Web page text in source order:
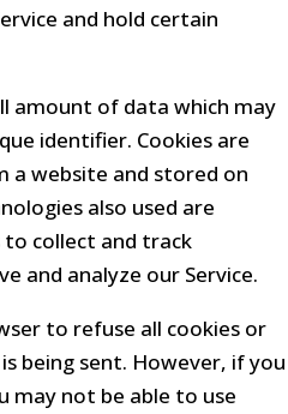
and hold certain
amount of data which may
identifier. Cookies are
a website and stored on
also used are
to collect and track
and analyze our Service.
to refuse all cookies or
being sent. However, if you
may not be able to use